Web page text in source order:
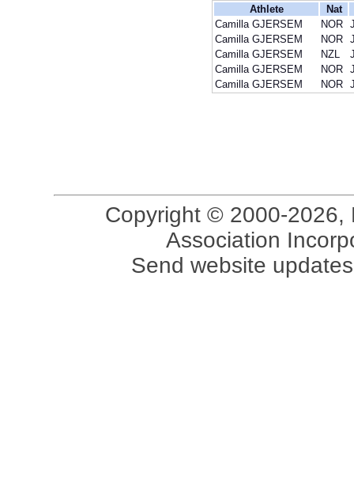
Athlete
Nat
Camilla GJERSEM
NOR
Camilla GJERSEM
NOR
Camilla GJERSEM
NZL
Camilla GJERSEM
NOR
Camilla GJERSEM
NOR
Copyright © 2000-2026,
Association
Send website